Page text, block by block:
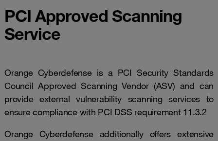
PCI Approved Scanning
Service
Orange Cyberdefense is a PCI Security Standards
Council Approved Scanning Vendor (ASV) and can
provide external vulnerability scanning services to
ensure compliance with PCI DSS requirement 11.3.2
Orange Cyberdefense additionally offers extensive